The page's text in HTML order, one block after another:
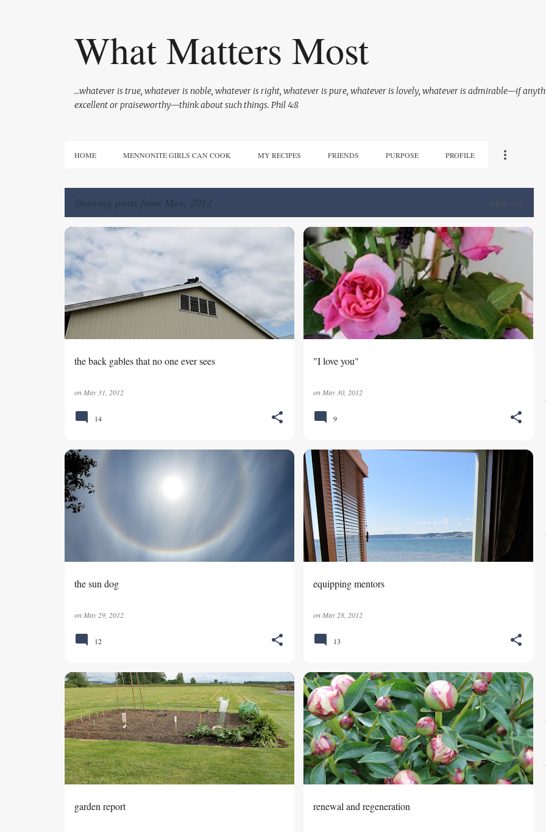
What Matters Most
...whatever is true, whatever is noble, whatever is right, whatever is pure, whatever is lovely, whatever is admirable—if
excellent or praiseworthy—think about such things. Phil 4:8
HOME MENNONITE GIRLS CAN COOK MY RECIPES FRIENDS PURPOSE PROFILE
Showing posts from May, 2012 VIEW ALL
P
o
s
t
s
the back gables that no one ever sees
on May 31, 2012
GOD'S CARE LIFE ON THE FARM
14
"I love you"
on May 30, 2012
BEING A GRAMMIE KANNELONI MACARONI
9
the sun dog
on May 29, 2012
DATE NIGHT
12
equipping mentors
on May 28, 2012
DATE NIGHT
13
garden report
VEGETABLE GARDEN
renewal and regeneration
GOD'S CARE